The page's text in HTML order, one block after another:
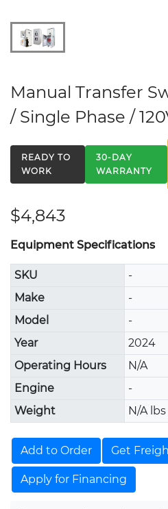
Manual Transfer
/ Single Phase /
READY TO
WORK
30-DAY
WARRANTY
$4,843
Equipment Specifications
SKU
-
Make
-
Model
-
Year
2024
Operating Hours
N/A
Engine
-
Weight
N/A lbs
Add to Order Get
Apply for Financing